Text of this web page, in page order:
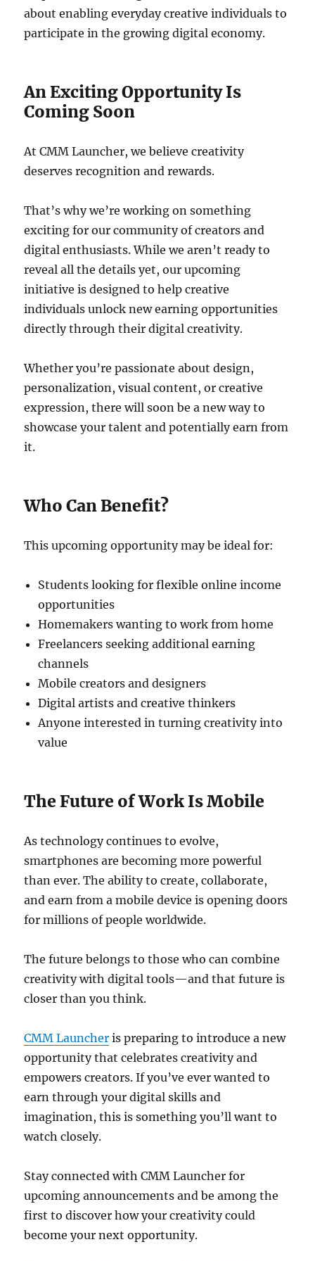
about enabling everyday creative individuals to
participate in the growing digital economy.
An Exciting Opportunity Is
Coming Soon
At CMM Launcher, we believe creativity
deserves recognition and rewards.
That’s why we’re working on something
exciting for our community of creators and
digital enthusiasts. While we aren’t ready to
reveal all the details yet, our upcoming
initiative is designed to help creative
individuals unlock new earning opportunities
directly through their digital creativity.
Whether you’re passionate about design,
personalization, visual content, or creative
expression, there will soon be a new way to
showcase your talent and potentially earn from
it.
Who Can Benefit?
This upcoming opportunity may be ideal for:
Students looking for flexible online income
opportunities
Homemakers wanting to work from home
Freelancers seeking additional earning
channels
Mobile creators and designers
Digital artists and creative thinkers
Anyone interested in turning creativity into
value
The Future of Work Is Mobile
As technology continues to evolve,
smartphones are becoming more powerful
than ever. The ability to create, collaborate,
and earn from a mobile device is opening doors
for millions of people worldwide.
The future belongs to those who can combine
creativity with digital tools—and that future is
closer than you think.
CMM Launcher is preparing to introduce a new
opportunity that celebrates creativity and
empowers creators. If you’ve ever wanted to
earn through your digital skills and
imagination, this is something you’ll want to
watch closely.
Stay connected with CMM Launcher for
upcoming announcements and be among the
first to discover how your creativity could
become your next opportunity.